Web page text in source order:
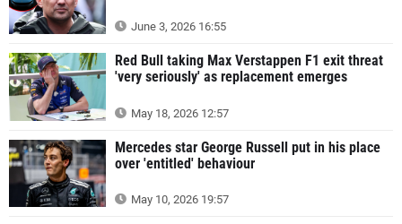
June 3, 2026 16:55
Red Bull taking Max Verstappen F1 exit threat
'very seriously' as replacement emerges
May 18, 2026 12:57
Mercedes star George Russell put in his place
over 'entitled' behaviour
May 10, 2026 19:57